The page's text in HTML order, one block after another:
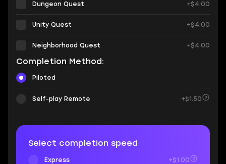
Dungeon Quest +$4.00
Unity Quest +$4.00
Neighborhood Quest +$4.00
Completion Method:
Piloted
Self-play Remote +$1.50
Select completion speed
Express +$1.00